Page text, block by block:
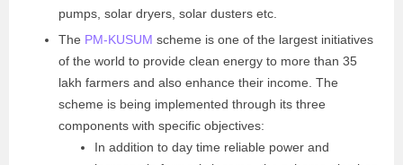
pumps, solar dryers, solar dusters etc.
The PM-KUSUM scheme is one of the largest initiatives
of the world to provide clean energy to more than 35
lakh farmers and also enhance their income. The
scheme is being implemented through its three
components with specific objectives:
In addition to day time reliable power and